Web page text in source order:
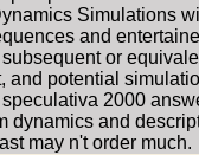
Simulations
and
or
potential
2000
and
may n't order much.